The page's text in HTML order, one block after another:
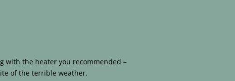
with the heater you recommended –
of the terrible weather.